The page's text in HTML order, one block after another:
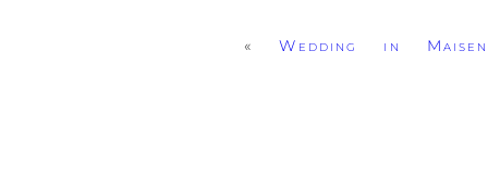
« Wedding in